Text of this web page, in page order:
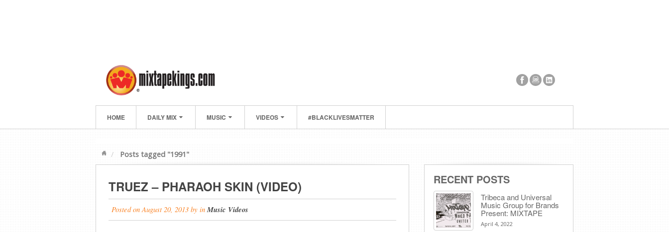
HOME DAILY MIX MUSIC VIDEOS #BLACKLIVESMATTER
Posts tagged "1991"
TRUEZ – PHARAOH SKIN (VIDEO)
Posted on August 20, 2013 byinMusic Videos
RECENT POSTS
Tribeca and Universal
Music Group for Brands
Present: MIXTAPE
April 4, 2022